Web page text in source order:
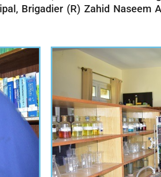
Brigadier (R) Zahid Naseem